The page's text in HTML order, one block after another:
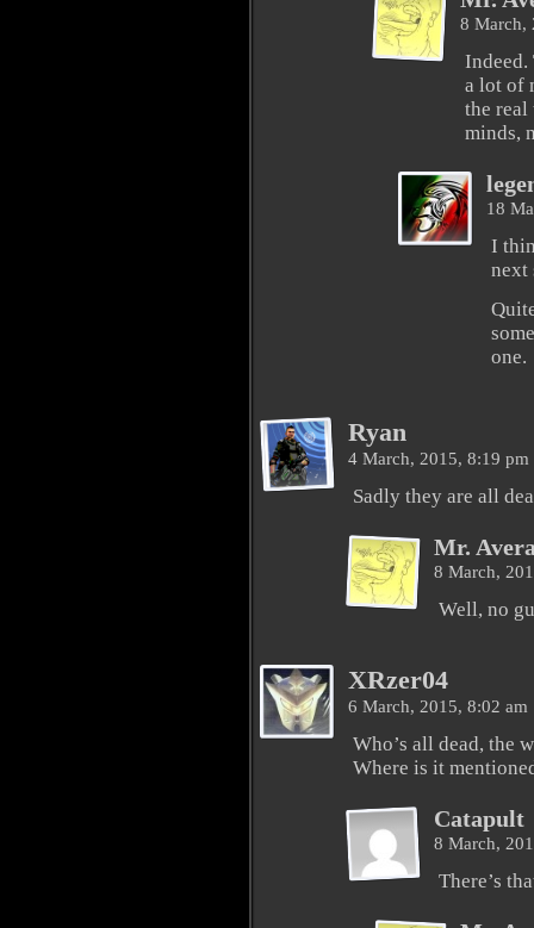
8 March,
Indeed.
a lot of
the real
minds,
18
I
next
one.
Ryan
4 March, 2015, 8:19 pm
Sadly they are all
Mr.
8 March,
Well, no
XRzer04
6 March, 2015, 8:02 am
Who’s all dead, the
Where is it
Catapult
8 March,
There’s